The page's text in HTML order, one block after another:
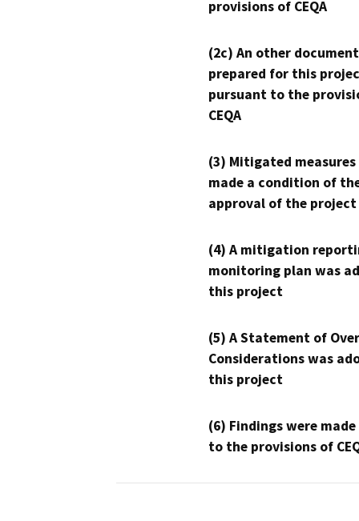
provisions of CEQA
(2c) An other
prepared for this
pursuant to the
CEQA
(3) Mitigated measures
made a condition of
approval of the project
(4) A mitigation
monitoring plan was
this project
(5) A Statement of
Considerations was
this project
(6) Findings were
to the provisions of